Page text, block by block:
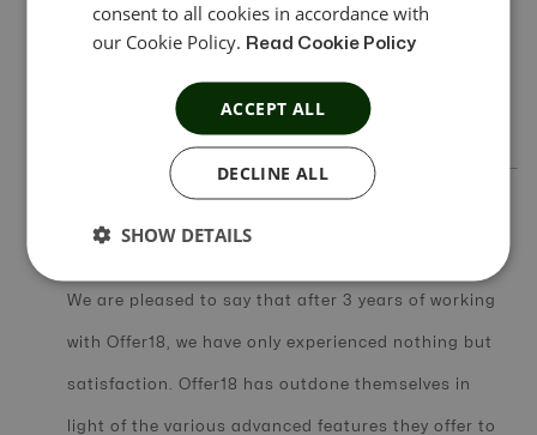
of Offer18. Only on one occasion did we require a
mobile attribution partner.
In Short Review
We are pleased to say that after 3 years of working
with Offer18, we have only experienced nothing but
satisfaction. Offer18 has outdone themselves in
light of the various advanced features they offer to
consent to all cookies in accordance with
our Cookie Policy. Read Cookie Policy
ACCEPT ALL
DECLINE ALL
SHOW DETAILS